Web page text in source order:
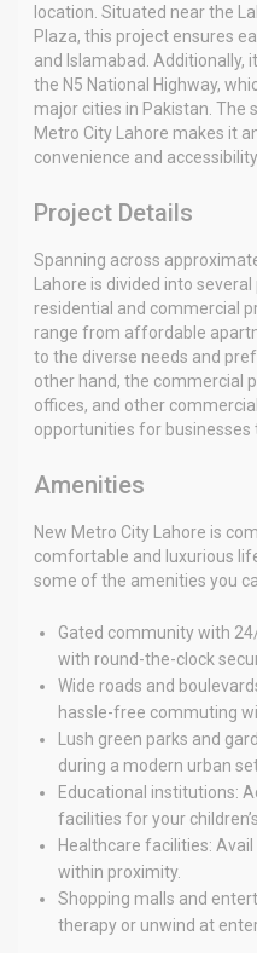
location. Situated near the
Plaza, this project ensures
and Islamabad. Additionally,
the N5 National Highway,
major cities in Pakistan. The
Metro City Lahore makes it
convenience and accessibility.
Project Details
Spanning across
Lahore is divided into
residential and commercial
range from affordable
to the diverse needs and
other hand, the commercial
offices, and other
opportunities for businesses
Amenities
New Metro City Lahore is
comfortable and luxurious
some of the amenities you
Gated community with
with round-the-clock
Wide roads and
hassle-free commuting
Lush green parks and
during a modern urban
Educational institutions:
facilities for your
Healthcare facilities:
within proximity.
Shopping malls and
therapy or unwind at